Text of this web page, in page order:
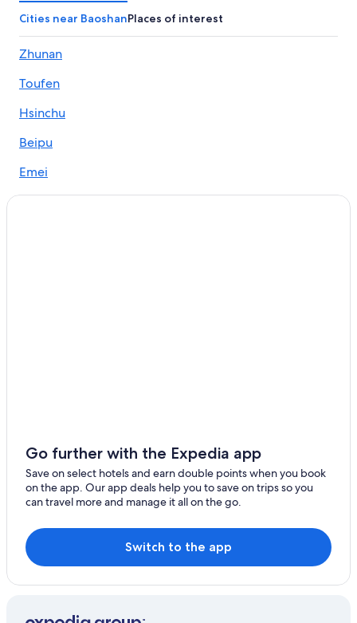
Hostels in Zhudong
Treehouses in Hsinchu County
Hostels in Hsinchu County
Resorts in Hsinchu County
B&B in Zhubei
Motels in Hsinchu High Speed Rail Station
B&B in Emei
5 Star Hotels in Zhudong
Hostels in Beipu
Aparthotels in Zhubei
Zhudong Hotels
2 Star Hotels in Zhubei
Hotels near Hsinchu County Stadium
Cities near BaoshanPlaces of interest
Zhunan
Toufen
Hsinchu
Beipu
Emei
Go further with the Expedia app
Save on select hotels and earn double points when you book
on the app. Our app deals help you to save on trips so you
can travel more and manage it all on the go.
Switch to the app